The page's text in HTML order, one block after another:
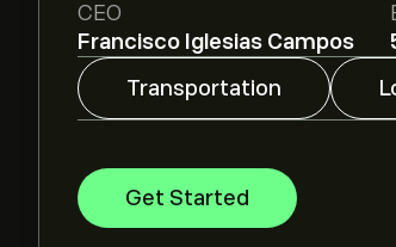
CEO
Francisco Iglesias Campos
Transportation
Get Started